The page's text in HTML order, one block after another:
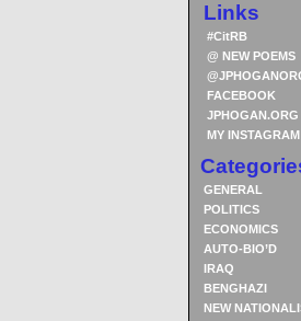
Links
#CitRB
@ NEW POEMS
FACEBOOK
JPHOGAN.ORG
MY INSTAGRAM
GENERAL
POLITICS
ECONOMICS
AUTO-BIO’D
IRAQ
BENGHAZI
NEW